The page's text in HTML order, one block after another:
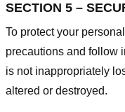
SECTION 5 –
To protect your
precautions and follow
is not inappropriately
altered or destroyed.